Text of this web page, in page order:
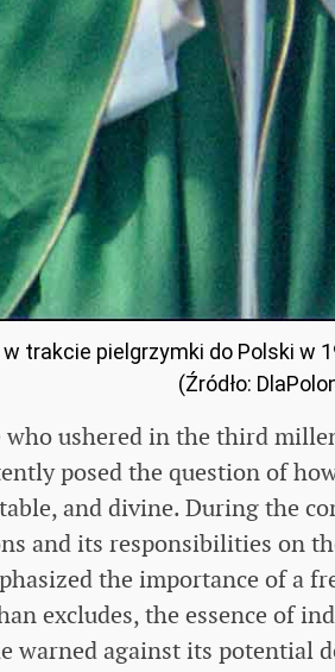
trakcie pielgrzymki do Polski w
(Źródło:
who ushered in the third
posed the question of
and divine. During the
and its responsibilities on
the importance of a
excludes, the essence of
warned against its potential